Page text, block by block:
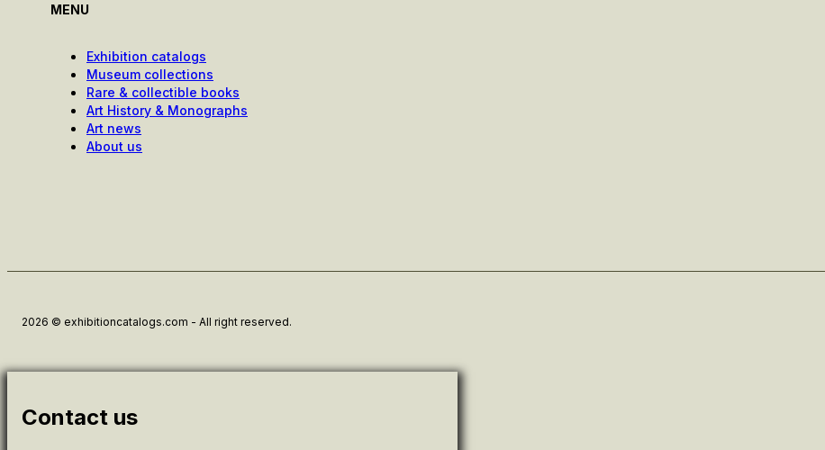
MENU
Exhibition catalogs
Museum collections
Rare & collectible books
Art History & Monographs
Art news
About us
2026 © exhibitioncatalogs.com - All right reserved.
Contact us